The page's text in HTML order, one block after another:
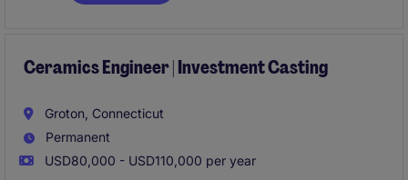
Ceramics Engineer | Investment Casting
Groton, Connecticut
Permanent
USD80,000 - USD110,000 per year